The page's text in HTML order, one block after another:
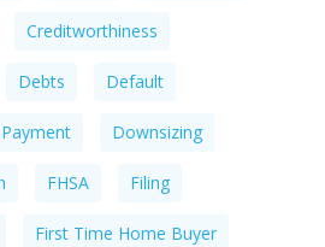
Creditworthiness
Debts Default
Downsizing
FHSA Filing
First Time Home Buyer